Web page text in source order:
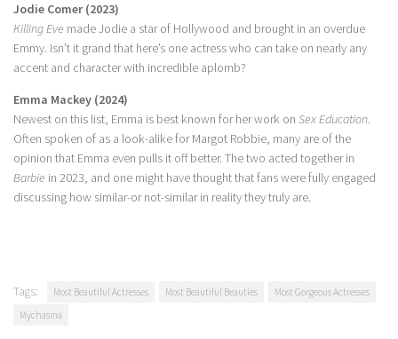
Jodie Comer (2023)
Killing Eve made Jodie a star of Hollywood and brought in an overdue
Emmy. Isn’t it grand that here’s one actress who can take on nearly any
accent and character with incredible aplomb?
Emma Mackey (2024)
Newest on this list, Emma is best known for her work on Sex Education.
Often spoken of as a look-alike for Margot Robbie, many are of the
opinion that Emma even pulls it off better. The two acted together in
Barbie in 2023, and one might have thought that fans were fully engaged
discussing how similar-or not-similar in reality they truly are.
Tags: Most Beautiful Actresses Most Beautiful Beauties
Most Gorgeous Actresses
Mychasma